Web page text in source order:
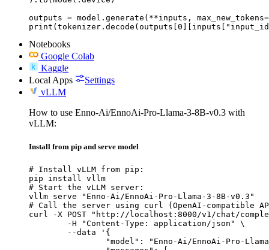
outputs = model.generate(**inputs,
Notebooks
Google Colab
Kaggle
Local Apps
Settings
vLLM
How to use Enno-Ai/EnnoAi-Pro-Llama-3-8B-v0.3 with
vLLM:
Install from pip and serve model
# Install vLLM from pip:
pip install vllm
# Start the vLLM server:
vllm serve "Enno-Ai/EnnoAi-Pro-Llama-3-8B-v0.3"
# Call the server using curl (OpenAI-compatible
curl -X POST "http://localhost:8000/v1/chat/